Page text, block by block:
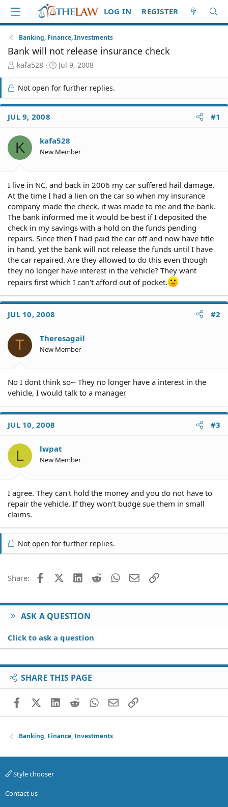
LOG IN REGISTER
Banking, Finance, Investments
Bank will not release insurance check
T
r
e
a
d
S
a
r
t
kafa528
S
r
t
e
Jul 9, 2008
Not open for further replies.
JUL 9, 2008 #1
K kafa528
New Member
I live in NC, and back in 2006 my car suffered hail damage.
At the time I had a lien on the car so when my insurance
company made the check, it was made to me and the bank.
The bank informed me it would be best if I deposited the
check in my savings with a hold on the funds pending
repairs. Since then I had paid the car off and now have title
in hand, yet the bank will not release the funds until I have
the car repaired. Are they allowed to do this even though
they no longer have interest in the vehicle? They want
repairs first which I can't afford out of pocket.
JUL 10, 2008 #2
T Theresagail
New Member
No I dont think so-- They no longer have a interest in the
vehicle, I would talk to a manager
JUL 10, 2008 #3
L lwpat
New Member
I agree. They can't hold the money and you do not have to
repair the vehicle. If they won't budge sue them in small
claims.
Not open for further replies.
Share: FacebookX (Twitter)
LinkedIn
Reddit WhatsApp
EmailLink
ASK A QUESTION
Click to ask a question
SHARE THIS PAGE
FacebookX (Twitter)
LinkedIn
RedditWhatsApp
EmailLink
Banking, Finance, Investments
Style chooser
Contact us